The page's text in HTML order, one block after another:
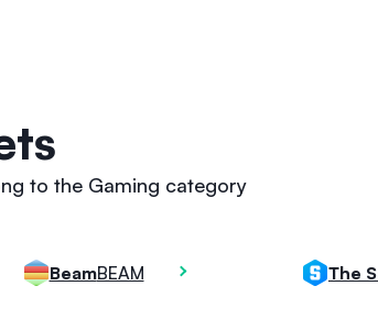
to the Gaming category
BeamBEAM